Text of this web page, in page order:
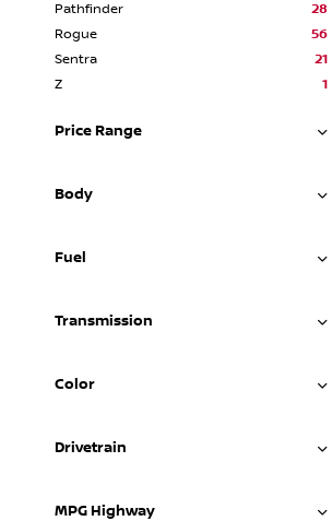
Pathfinder
28
Rogue
56
Sentra
21
Z
1
Price Range
Body
Fuel
Transmission
Color
Drivetrain
MPG Highway